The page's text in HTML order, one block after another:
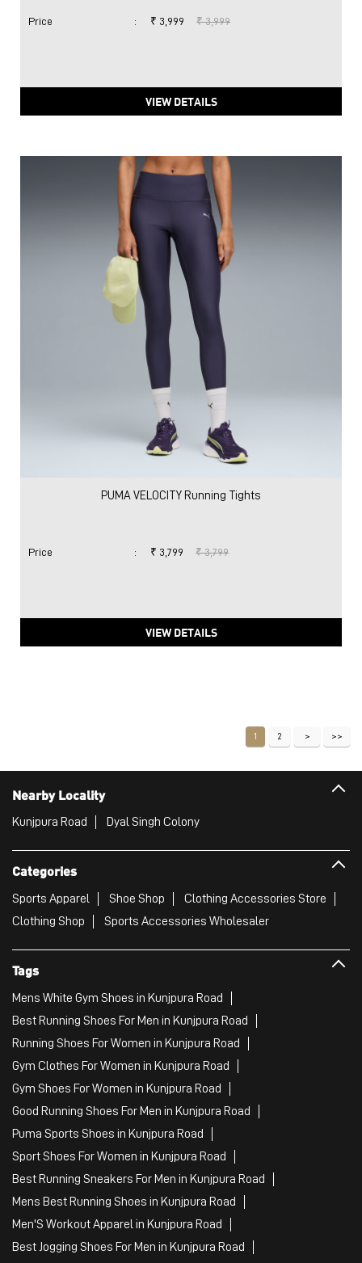
Price : ₹ 3,999 ₹ 3,999
VIEW DETAILS
PUMA VELOCITY Running Tights
Price : ₹ 3,799 ₹ 3,799
VIEW DETAILS
1 2
Nearby Locality
Kunjpura Road Dyal Singh Colony
Categories
Sports Apparel Shoe Shop
Clothing Accessories Store
Clothing Shop
Sports Accessories Wholesaler
Tags
Mens White Gym Shoes in Kunjpura Road
Best Running Shoes For Men in Kunjpura Road
Running Shoes For Women in Kunjpura Road
Gym Clothes For Women in Kunjpura Road
Gym Shoes For Women in Kunjpura Road
Good Running Shoes For Men in Kunjpura Road
Puma Sports Shoes in Kunjpura Road
Sport Shoes For Women in Kunjpura Road
Best Running Sneakers For Men in Kunjpura Road
Mens Best Running Shoes in Kunjpura Road
Men'S Workout Apparel in Kunjpura Road
Best Jogging Shoes For Men in Kunjpura Road